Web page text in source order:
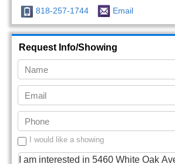
818-257-1744 Email
Request Info/Showing
I would like a showing